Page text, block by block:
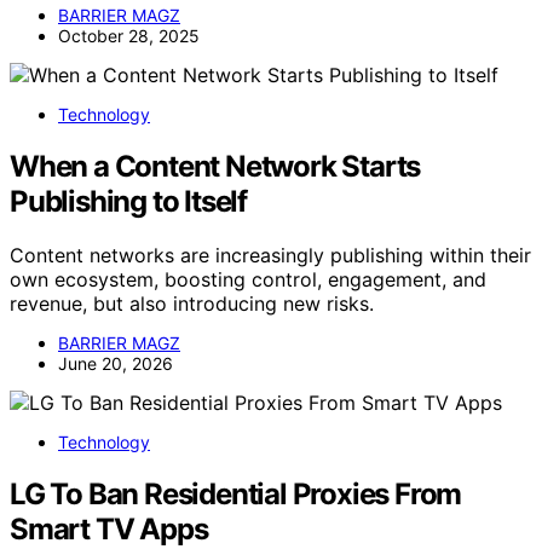
BARRIER MAGZ
October 28, 2025
Technology
When a Content Network Starts
Publishing to Itself
Content networks are increasingly publishing within their
own ecosystem, boosting control, engagement, and
revenue, but also introducing new risks.
BARRIER MAGZ
June 20, 2026
Technology
LG To Ban Residential Proxies From
Smart TV Apps